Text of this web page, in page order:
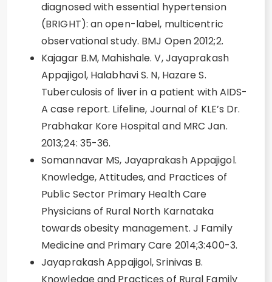
diagnosed with essential hypertension
(BRIGHT): an open-label, multicentric
observational study. BMJ Open 2012;2.
Kajagar B.M, Mahishale. V, Jayaprakash
Appajigol, Halabhavi S. N, Hazare S.
Tuberculosis of liver in a patient with AIDS-
A case report. Lifeline, Journal of KLE’s Dr.
Prabhakar Kore Hospital and MRC Jan.
2013;24: 35-36.
Somannavar MS, Jayaprakash Appajigol.
Knowledge, Attitudes, and Practices of
Public Sector Primary Health Care
Physicians of Rural North Karnataka
towards obesity management. J Family
Medicine and Primary Care 2014;3:400-3.
Jayaprakash Appajigol, Srinivas B.